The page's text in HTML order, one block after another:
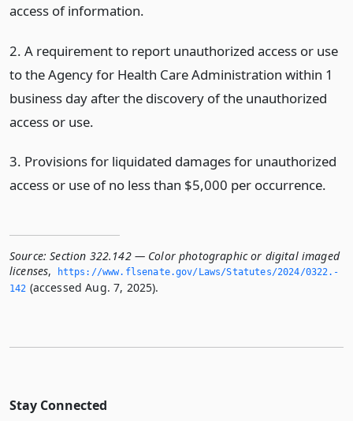
access of information.
2. A requirement to report unauthorized access or use
to the Agency for Health Care Administration within 1
business day after the discovery of the unauthorized
access or use.
3. Provisions for liquidated damages for unauthorized
access or use of no less than $5,000 per occurrence.
Source: Section 322.142 — Color photographic or digital imaged
licenses,
https://www.­flsenate.­gov/Laws/Statutes/2024/0322.­
142 (accessed Aug. 7, 2025).
Stay Connected